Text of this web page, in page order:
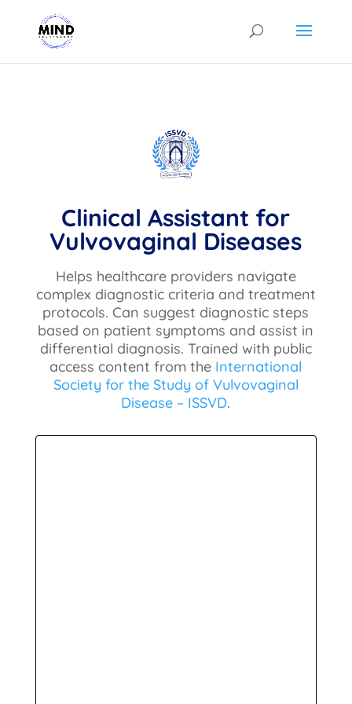
Clinical Assistant for
Vulvovaginal Diseases
Helps healthcare providers navigate
complex diagnostic criteria and treatment
protocols. Can suggest diagnostic steps
based on patient symptoms and assist in
differential diagnosis. Trained with public
access content from the International
Society for the Study of Vulvovaginal
Disease – ISSVD.